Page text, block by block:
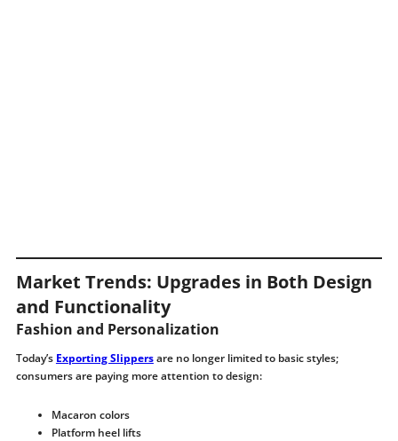
Market Trends: Upgrades in Both Design
and Functionality
Fashion and Personalization
Today’s Exporting Slippersare no longer limited to basic styles;
consumers are paying more attention to design:
Macaron colors
Platform heel lifts